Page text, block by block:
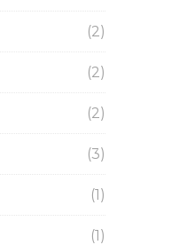
(2)
(2)
(2)
(3)
(1)
(1)